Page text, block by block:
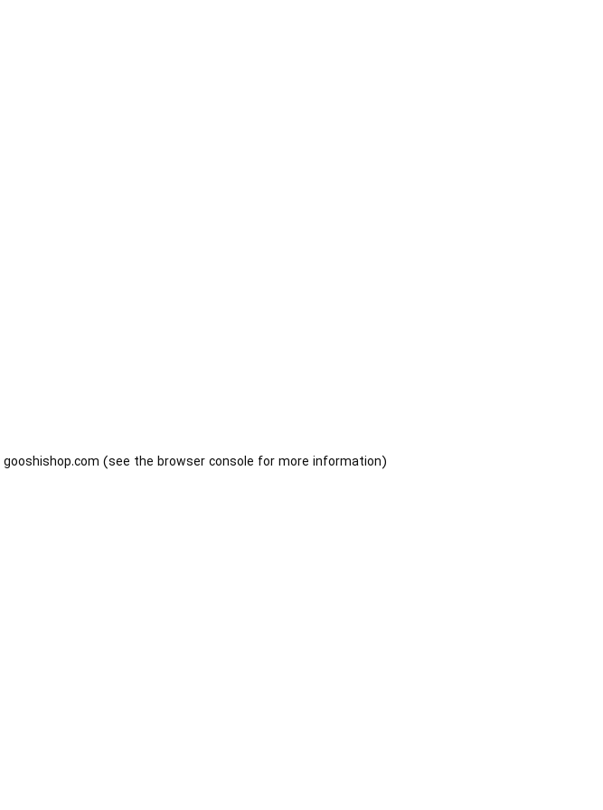
gooshishop.com (see the browser console for more information).